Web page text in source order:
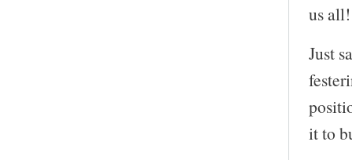
us all!
Just
it to